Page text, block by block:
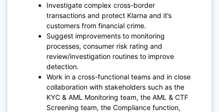
Investigate complex cross-border
transactions and protect Klarna and it’s
customers from financial crime.
Suggest improvements to monitoring
processes, consumer risk rating and
review/investigation routines to improve
detection.
Work in a cross-functional teams and in close
collaboration with stakeholders such as the
KYC & AML Monitoring team, the AML & CTF
Screening team, the Compliance function,